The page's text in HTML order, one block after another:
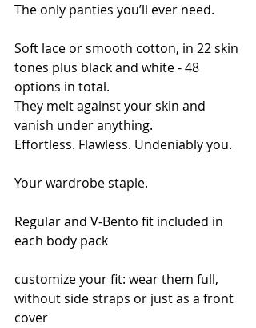
The only panties you’ll ever need.
Soft lace or smooth cotton, in 22 skin
tones plus black and white - 48
options in total.
They melt against your skin and
vanish under anything.
Effortless. Flawless. Undeniably you.
Your wardrobe staple.
Regular and V-Bento fit included in
each body pack
customize your fit: wear them full,
without side straps or just as a front
cover